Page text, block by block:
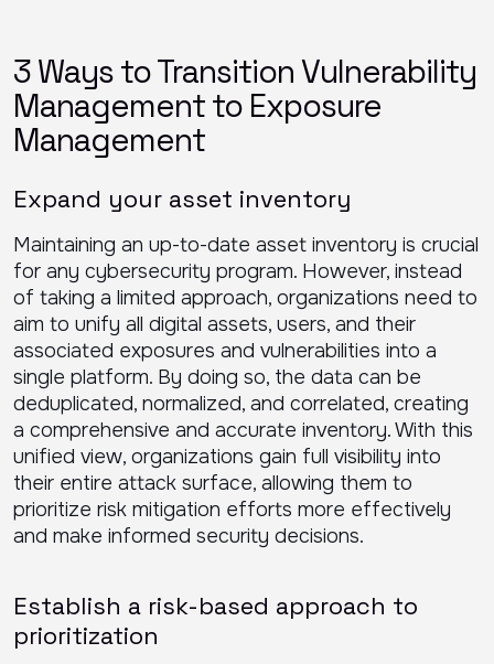
3 Ways to Transition Vulnerability
Management to Exposure
Management
Expand your asset inventory
Maintaining an up-to-date asset inventory is crucial
for any cybersecurity program. However, instead
of taking a limited approach, organizations need to
aim to unify all digital assets, users, and their
associated exposures and vulnerabilities into a
single platform. By doing so, the data can be
deduplicated, normalized, and correlated, creating
a comprehensive and accurate inventory. With this
unified view, organizations gain full visibility into
their entire attack surface, allowing them to
prioritize risk mitigation efforts more effectively
and make informed security decisions.
Establish a risk-based approach to
prioritization